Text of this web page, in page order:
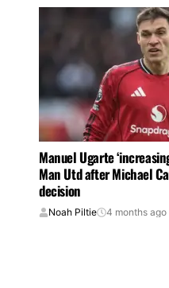
Manuel Ugarte
Man Utd after Michael
decision
Noah Piltie 4 months ago